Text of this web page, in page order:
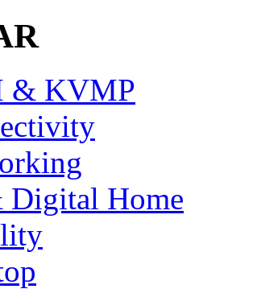
& KVMP
Digital Home